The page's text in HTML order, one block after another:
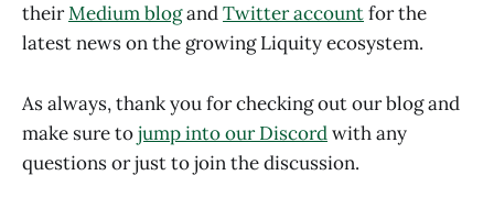
theirMedium blogandTwitter accountfor the
latest news on the growing Liquity ecosystem.
As always, thank you for checking out our blog and
make sure tojump into our Discordwith any
questions or just to join the discussion.